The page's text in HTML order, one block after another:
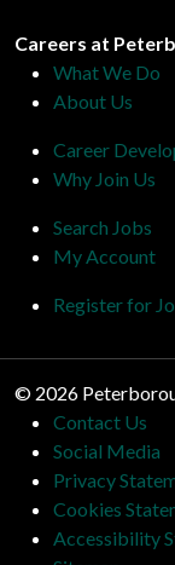
Peterborough City
Careers at
What We Do
About Us
Career
Why Join Us
Search Jobs
My Account
Register for
© 2026
Contact Us
Social Media
Privacy
Cookies
Accessibility